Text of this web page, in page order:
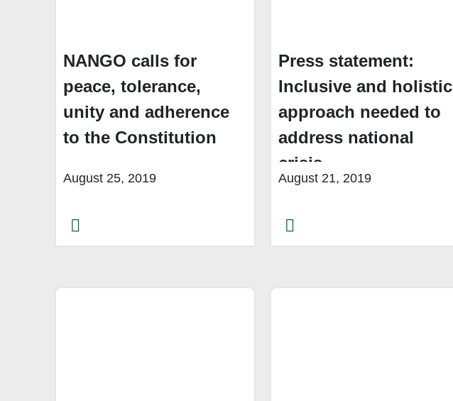
NANGO calls for
peace, tolerance,
unity and adherence
to the Constitution
August 25, 2019
Press statement:
Inclusive and holistic
approach needed to
address national
crisis
August 21, 2019